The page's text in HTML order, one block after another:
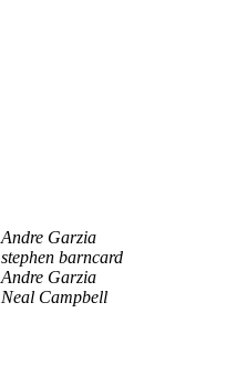
Andre Garzia
stephen barncard
Andre Garzia
Neal Campbell